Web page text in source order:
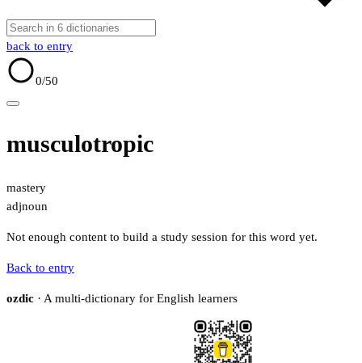
back to entry
0/50
musculotropic
mastery
adjnoun
Not enough content to build a study session for this word yet.
Back to entry
ozdic · A multi-dictionary for English learners